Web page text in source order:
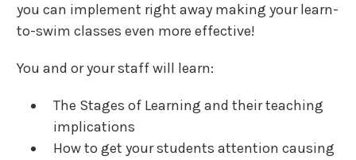
you can implement right away making your learn-
to-swim classes even more effective!
You and or your staff will learn:
The Stages of Learning and their teaching
implications
How to get your students attention causing